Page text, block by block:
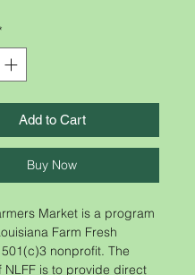
Add to Cart
Buy Now
Market is a program
Farm Fresh
nonprofit. The
NLFF is to provide direct